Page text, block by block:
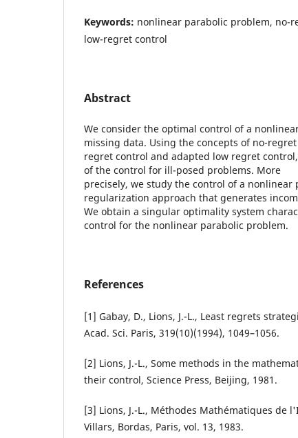
Keywords: nonlinear parabolic problem, no-
low-regret control
Abstract
We consider the optimal control of a
missing data. Using the concepts of no-
regret control and adapted low regret
of the control for ill-posed problems. More
precisely, we study the control of a
regularization approach that generates
We obtain a singular optimality system
control for the nonlinear parabolic problem.
References
[1] Gabay, D., Lions, J.-L., Least regrets
Acad. Sci. Paris, 319(10)(1994), 1049–1056.
[2] Lions, J.-L., Some methods in the
their control, Science Press, Beijing, 1981.
[3] Lions, J.-L., Méthodes Mathématiques de
Villars, Bordas, Paris, vol. 13, 1983.